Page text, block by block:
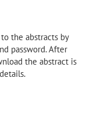
the abstracts by
password. After
the abstract is